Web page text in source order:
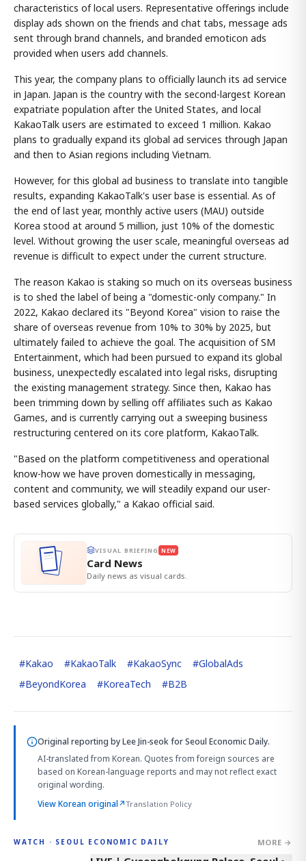
characteristics of local users. Representative offerings include
display ads shown on the friends and chat tabs, message ads
sent through brand channels, and branded emoticon ads
provided when users add channels.
This year, the company plans to officially launch its ad service
in Japan. Japan is the country with the second-largest Korean
expatriate population after the United States, and local
KakaoTalk users are estimated to exceed 1 million. Kakao
plans to gradually expand its global ad services through Japan
and then to Asian regions including Vietnam.
However, for this global ad business to translate into tangible
results, expanding KakaoTalk's user base is essential. As of
the end of last year, monthly active users (MAU) outside
Korea stood at around 5 million, just 10% of the domestic
level. Without growing the user scale, meaningful overseas ad
revenue is difficult to expect under the current structure.
The reason Kakao is staking so much on its overseas business
is to shed the label of being a "domestic-only company." In
2022, Kakao declared its "Beyond Korea" vision to raise the
share of overseas revenue from 10% to 30% by 2025, but
ultimately failed to achieve the goal. The acquisition of SM
Entertainment, which had been pursued to expand its global
business, unexpectedly escalated into legal risks, disrupting
the existing management strategy. Since then, Kakao has
been trimming down by selling off affiliates such as Kakao
Games, and is currently carrying out a sweeping business
restructuring centered on its core platform, KakaoTalk.
"Based on the platform competitiveness and operational
know-how we have proven domestically in messaging,
content and community, we will steadily expand our user-
based services globally," a Kakao official said.
VISUAL BRIEFING NEW
Card News
Daily news as visual cards.
#Kakao #KakaoTalk #KakaoSync #GlobalAds
#BeyondKorea #KoreaTech #B2B
Original reporting byLee Jin-seokfor Seoul Economic Daily.
AI-translated from Korean. Quotes from foreign sources are
based on Korean-language reports and may not reflect exact
original wording.
View Korean original↗Translation Policy
WATCH · SEOUL ECONOMIC DAILY MORE →